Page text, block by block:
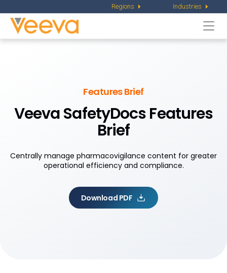
Regions Industries
Features Brief
Veeva SafetyDocs Features
Brief
Centrally manage pharmacovigilance content for greater
operational efficiency and compliance.
Download PDF